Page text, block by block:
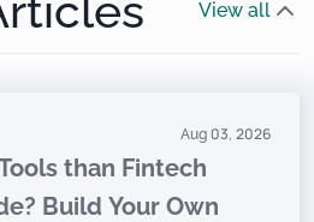
View all
Aug 03, 2026
than Fintech
Build Your Own